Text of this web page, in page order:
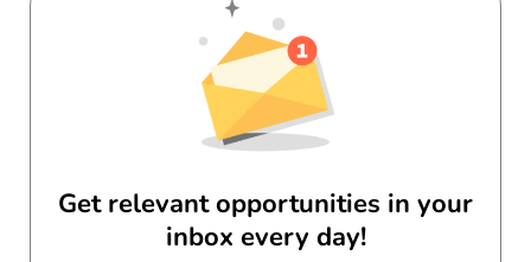
Get relevant opportunities in your
inbox every day!